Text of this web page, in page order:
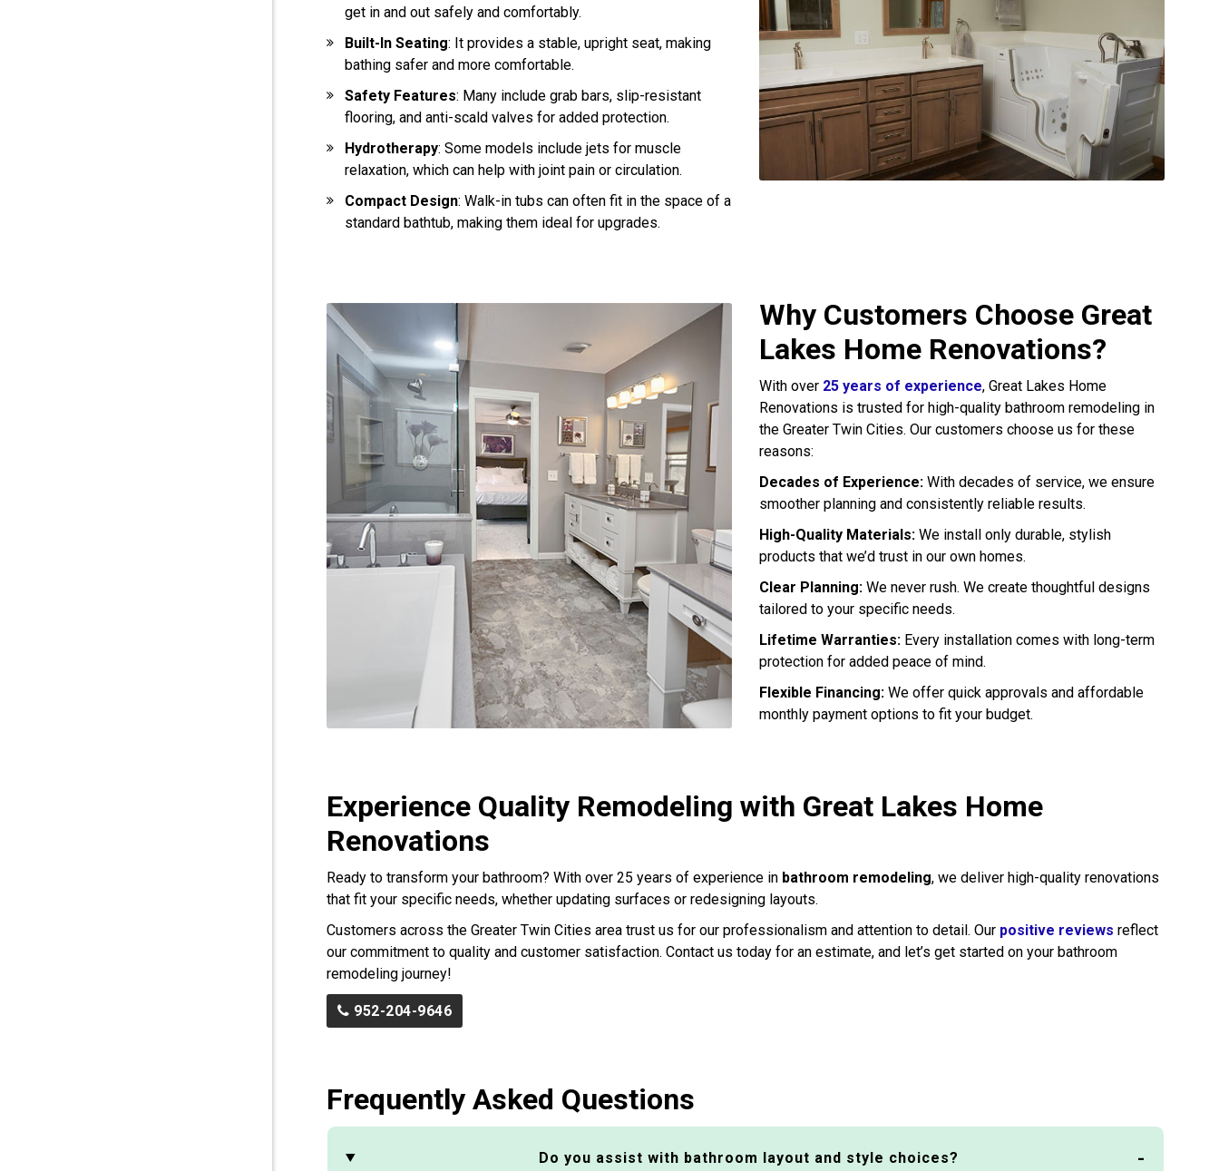
get in and out safely and comfortably.
Built-In Seating: It provides a stable, upright seat, making
bathing safer and more comfortable.
Safety Features: Many include grab bars, slip-resistant
flooring, and anti-scald valves for added protection.
Hydrotherapy: Some models include jets for muscle
relaxation, which can help with joint pain or circulation.
Compact Design: Walk-in tubs can often fit in the space of a
standard bathtub, making them ideal for upgrades.
Why Customers Choose Great
Lakes Home Renovations?
With over 25 years of experience, Great Lakes Home
Renovations is trusted for high-quality bathroom remodeling in
the Greater Twin Cities. Our customers choose us for these
reasons:
Decades of Experience: With decades of service, we ensure
smoother planning and consistently reliable results.
High-Quality Materials: We install only durable, stylish
products that we’d trust in our own homes.
Clear Planning: We never rush. We create thoughtful designs
tailored to your specific needs.
Lifetime Warranties: Every installation comes with long-term
protection for added peace of mind.
Flexible Financing: We offer quick approvals and affordable
monthly payment options to fit your budget.
Experience Quality Remodeling with Great Lakes Home
Renovations
Ready to transform your bathroom? With over 25 years of experience in bathroom remodeling, we deliver high-quality renovations
that fit your specific needs, whether updating surfaces or redesigning layouts.
Customers across the Greater Twin Cities area trust us for our professionalism and attention to detail. Our positive reviews reflect
our commitment to quality and customer satisfaction. Contact us today for an estimate, and let’s get started on your bathroom
remodeling journey!
952-204-9646
Frequently Asked Questions
Do you assist with bathroom layout and style choices?